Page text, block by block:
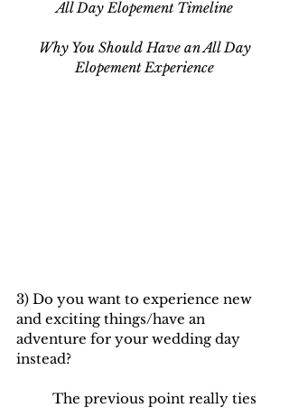
All Day Elopement Timeline
Why You Should Have an All Day
Elopement Experience
3) Do you want to experience new
and exciting things/have an
adventure for your wedding day
instead?